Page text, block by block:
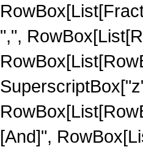
",",
[And]",